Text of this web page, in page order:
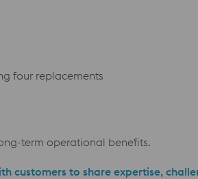
four replacements
term operational benefits.
customers to share expertise,